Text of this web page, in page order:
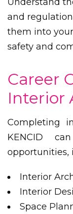
and
them into
safety and
Career
Interior
Completing
KENCID
opportunities,
Interior
Interior
Space